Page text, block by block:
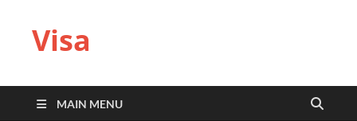
Visa
MAIN MENU